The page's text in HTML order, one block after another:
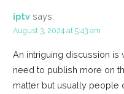
iptv says:
August 3, 2024 at 5:43 am
An intriguing discussion is
need to publish more on
matter but usually people